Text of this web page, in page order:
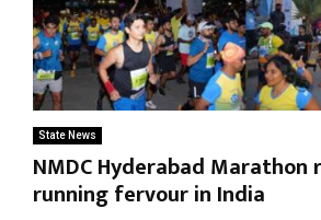
State News
NMDC Hyderabad Marathon
running fervour in India